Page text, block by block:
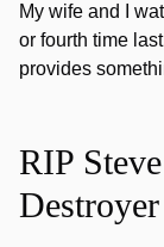
My wife and I
or fourth time
provides
RIP
Destroyer